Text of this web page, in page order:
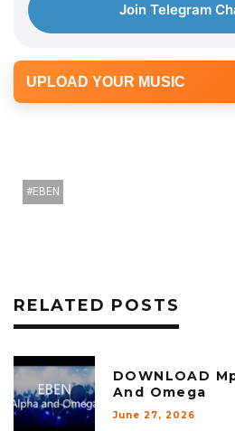
Join Telegram
UPLOAD YOUR MUSIC
EBEN
RELATED POSTS
DOWNLOAD
And Omega
June 27, 2026